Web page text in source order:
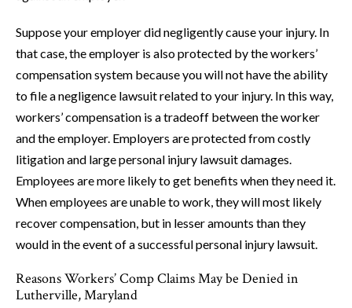
Suppose your employer did negligently cause your injury. In
that case, the employer is also protected by the workers’
compensation system because you will not have the ability
to file a negligence lawsuit related to your injury. In this way,
workers’ compensation is a tradeoff between the worker
and the employer. Employers are protected from costly
litigation and large personal injury lawsuit damages.
Employees are more likely to get benefits when they need it.
When employees are unable to work, they will most likely
recover compensation, but in lesser amounts than they
would in the event of a successful personal injury lawsuit.
Reasons Workers’ Comp Claims May be Denied in
Lutherville, Maryland